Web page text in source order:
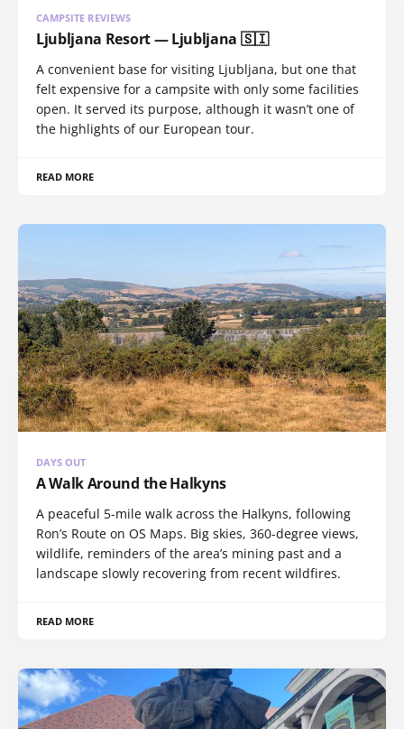
CAMPSITE REVIEWS
Ljubljana Resort — Ljubljana 🇸🇮
A convenient base for visiting Ljubljana, but one that
felt expensive for a campsite with only some facilities
open. It served its purpose, although it wasn’t one of
the highlights of our European tour.
READ MORE
DAYS OUT
A Walk Around the Halkyns
A peaceful 5-mile walk across the Halkyns, following
Ron’s Route on OS Maps. Big skies, 360-degree views,
wildlife, reminders of the area’s mining past and a
landscape slowly recovering from recent wildfires.
READ MORE